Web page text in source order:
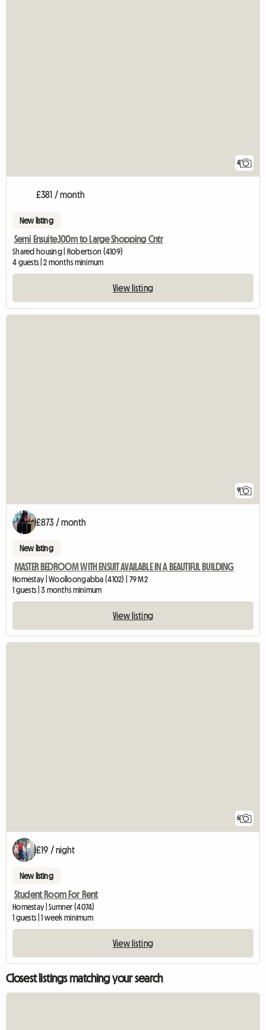
4
£381 / month
New listing
Semi Ensuite,100m to Large Shopping Cntr
Shared housing | Robertson (4109)
4 guests | 2 months minimum
View listing
9
£873 / month
New listing
MASTER BEDROOM WITH ENSUIT AVAILABLE IN A BEAUTIFUL BUILDING
Homestay | Woolloongabba (4102) | 79 M2
1 guests | 3 months minimum
View listing
6
£19 / night
New listing
Student Room For Rent
Homestay | Sumner (4074)
1 guests | 1 week minimum
View listing
Closest listings matching your search